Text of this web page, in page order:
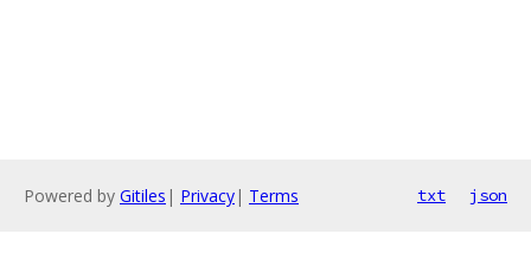
Powered by Gitiles | Privacy| Terms txt json